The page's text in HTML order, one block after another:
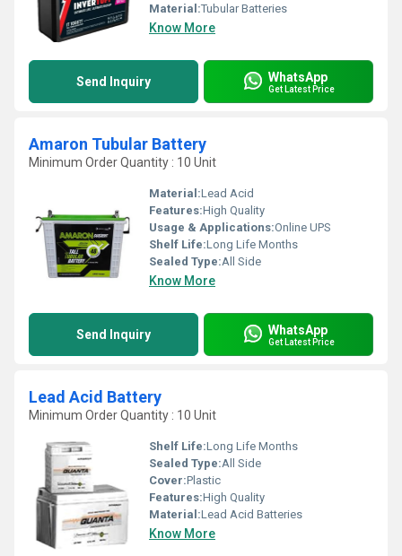
Material:Tubular Batteries
Know More
Send Inquiry WhatsApp
Get Latest Price
Amaron Tubular Battery
Minimum Order Quantity : 10 Unit
Material:Lead Acid
Features:High Quality
Usage & Applications:Online UPS
Shelf Life:Long Life Months
Sealed Type:All Side
Know More
Send Inquiry WhatsApp
Get Latest Price
Lead Acid Battery
Minimum Order Quantity : 10 Unit
Shelf Life:Long Life Months
Sealed Type:All Side
Cover:Plastic
Features:High Quality
Material:Lead Acid Batteries
Know More